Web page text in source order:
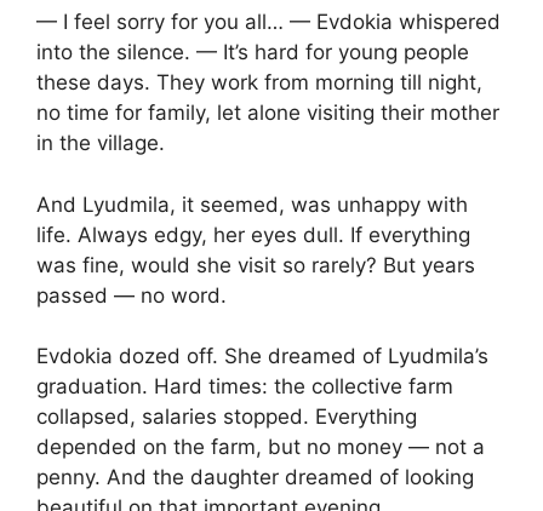
— I feel sorry for you all… — Evdokia whispered
into the silence. — It’s hard for young people
these days. They work from morning till night,
no time for family, let alone visiting their mother
in the village.
And Lyudmila, it seemed, was unhappy with
life. Always edgy, her eyes dull. If everything
was fine, would she visit so rarely? But years
passed — no word.
Evdokia dozed off. She dreamed of Lyudmila’s
graduation. Hard times: the collective farm
collapsed, salaries stopped. Everything
depended on the farm, but no money — not a
penny. And the daughter dreamed of looking